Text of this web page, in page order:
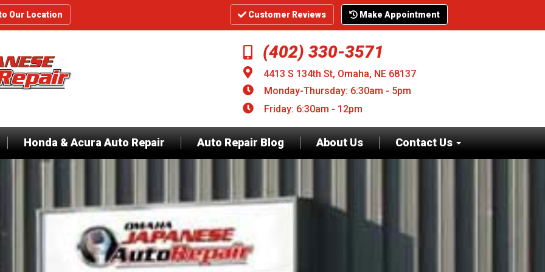
Our Location Customer Reviews Make Appointment
(402) 330-3571
4413 S 134th St, Omaha, NE 68137
Monday-Thursday: 6:30am - 5pm
Friday: 6:30am - 12pm
Honda & Acura Auto Repair Auto Repair Blog About Us Contact Us